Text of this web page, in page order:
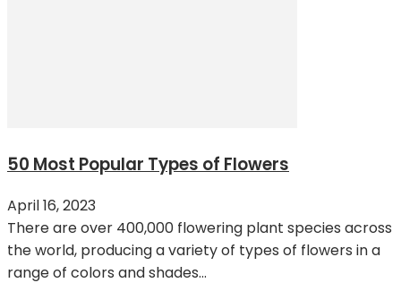
50 Most Popular Types of Flowers
April 16, 2023
There are over 400,000 flowering plant species across
the world, producing a variety of types of flowers in a
range of colors and shades...